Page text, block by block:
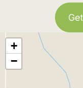
+
−